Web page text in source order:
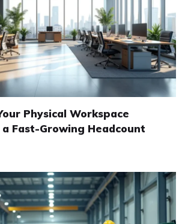
Physical Workspace
Fast-Growing Headcount